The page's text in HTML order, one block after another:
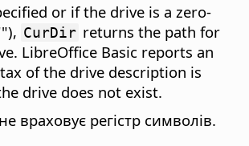
or if the drive is a zero-
CurDir returns the path for
LibreOffice Basic reports an
of the drive description is
drive does not exist.
враховує регістр символів.